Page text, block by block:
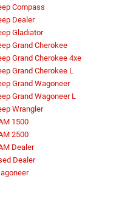
Compass
Dealer
Gladiator
Grand Cherokee
Grand Cherokee 4xe
Grand Cherokee L
Grand Wagoneer
Grand Wagoneer L
Wrangler
1500
2500
Dealer
Dealer